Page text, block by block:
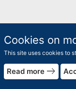
Cookies on
This site uses cookies to
Read more east